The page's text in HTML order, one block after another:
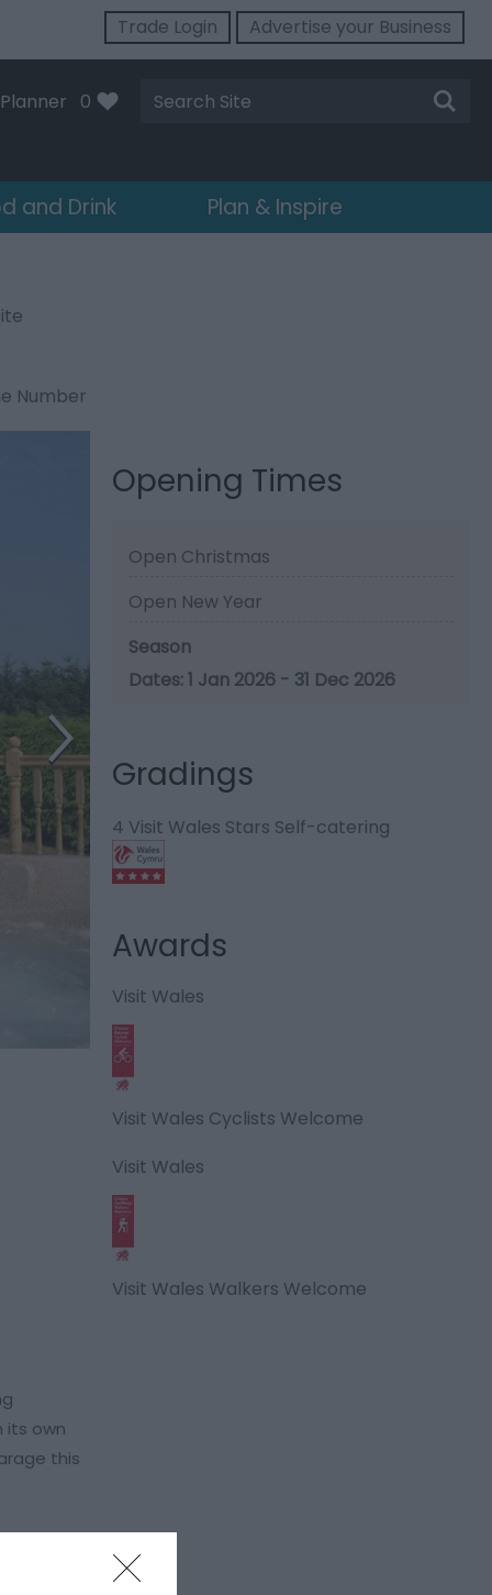
Trade Login Advertise your Business
0
Site
Search
and Drink Plan & Inspire
Number
its own
this
pub
Opening Times
Open Christmas
Open New Year
Season
1 Jan 2026 - 31 Dec 2026
Gradings
4 Visit Wales Stars Self-catering
Awards
Visit Wales
Visit Wales Cyclists Welcome
Visit Wales
Visit Wales Walkers Welcome